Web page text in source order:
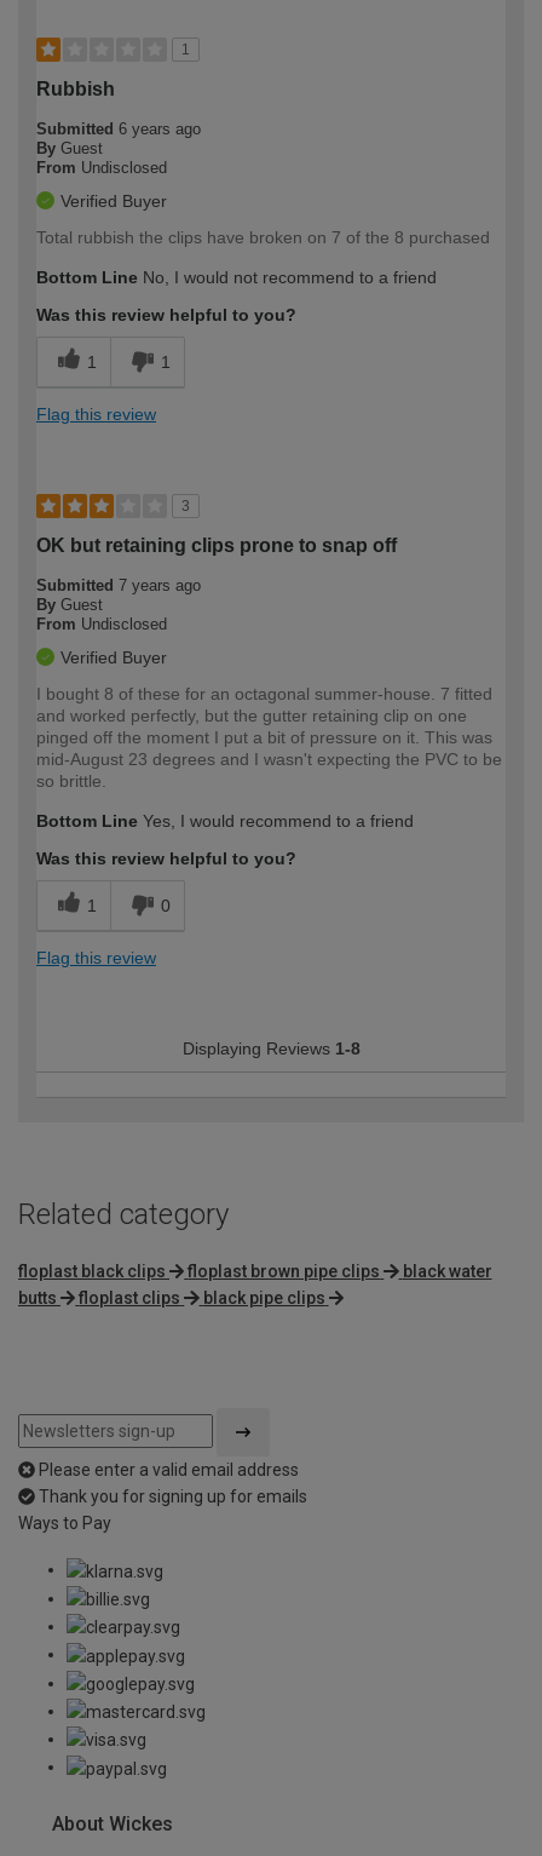
1
Rubbish
Submitted 6 years ago
By Guest
From Undisclosed
Verified Buyer
Total rubbish the clips have broken on 7 of the 8 purchased
Bottom Line No, I would not recommend to a friend
Was this review helpful to you?
1 1
Flag this review
3
OK but retaining clips prone to snap off
Submitted 7 years ago
By Guest
From Undisclosed
Verified Buyer
I bought 8 of these for an octagonal summer-house. 7 fitted
and worked perfectly, but the gutter retaining clip on one
pinged off the moment I put a bit of pressure on it. This was
mid-August 23 degrees and I wasn't expecting the PVC to be
so brittle.
Bottom Line Yes, I would recommend to a friend
Was this review helpful to you?
1 0
Flag this review
Displaying Reviews 1-8
Related category
floplast black clips floplast brown pipe clips
black water
butts
floplast clips black pipe clips
Please enter a valid email address
Thank you for signing up for emails
Ways to Pay
About Wickes